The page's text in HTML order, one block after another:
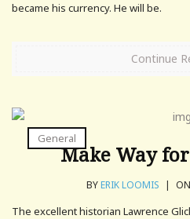
became his currency. He will be.
Continue
General
Make Way
BYERIK LOOMIS |
The excellent historian Lawrence